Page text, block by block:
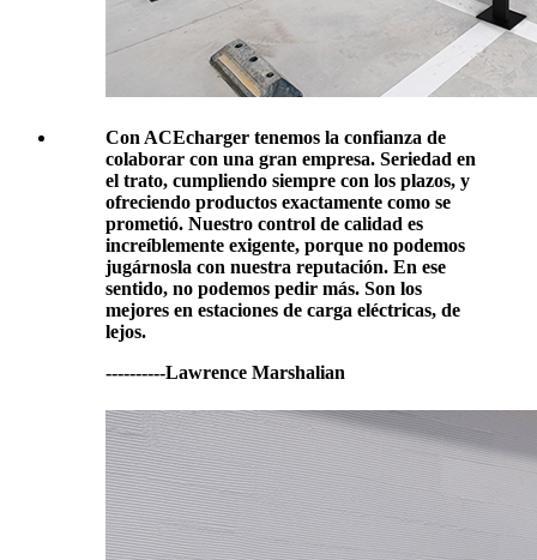
Con ACEcharger tenemos la confianza de
colaborar con una gran empresa. Seriedad en
el trato, cumpliendo siempre con los plazos, y
ofreciendo productos exactamente como se
prometió. Nuestro control de calidad es
increíblemente exigente, porque no podemos
jugárnosla con nuestra reputación. En ese
sentido, no podemos pedir más. Son los
mejores en estaciones de carga eléctricas, de
lejos.
----------Lawrence Marshalian